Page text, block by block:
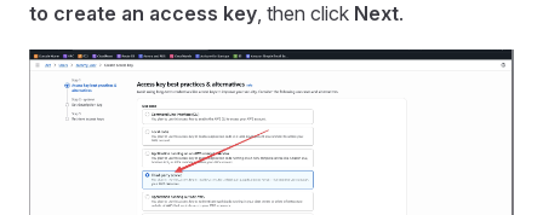
to create an access key, then click Next.